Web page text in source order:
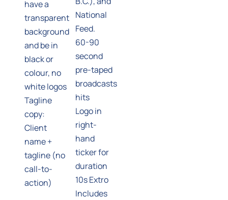
have a
transparent
background
and be in
black or
colour, no
white logos
Tagline
copy:
Client
name +
tagline (no
call-to-
action)
National
Feed.
60-90
second
pre-taped
broadcasts
hits
Logo in
right-
hand
ticker for
duration
10s Extro
Includes